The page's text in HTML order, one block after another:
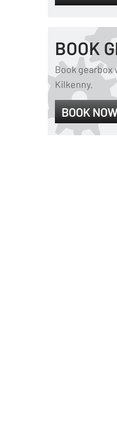
BOOK
Book gearbox
Kilkenny.
BOOK